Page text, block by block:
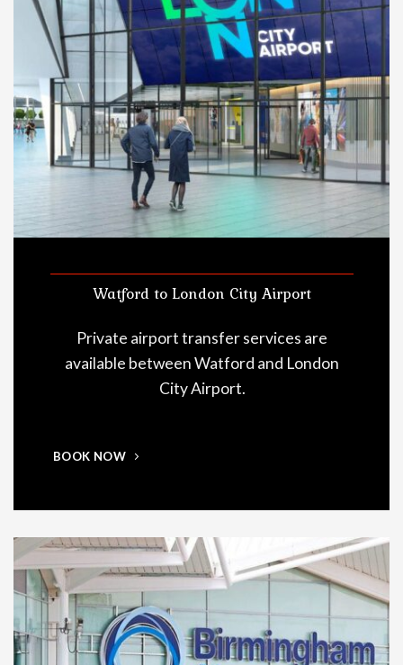
Watford to London City Airport
Private airport transfer services are
available between Watford and London
City Airport.
BOOK NOW